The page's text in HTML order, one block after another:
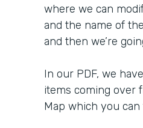
where we can
and the name of
and then we’re
In our PDF, we
items coming over
Map which you